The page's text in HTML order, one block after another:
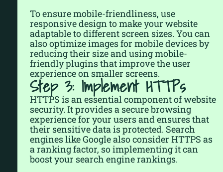
To ensure mobile-friendliness, use
responsive design to make your website
adaptable to different screen sizes. You can
also optimize images for mobile devices by
reducing their size and using mobile-
friendly plugins that improve the user
experience on smaller screens.
Step 3: Implement HTTPs
HTTPS is an essential component of website
security. It provides a secure browsing
experience for your users and ensures that
their sensitive data is protected. Search
engines like Google also consider HTTPS as
a ranking factor, so implementing it can
boost your search engine rankings.